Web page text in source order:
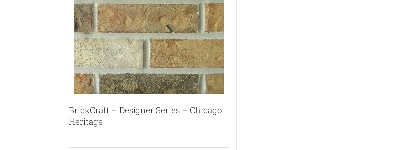
BrickCraft – Designer Series – Chicago
Heritage